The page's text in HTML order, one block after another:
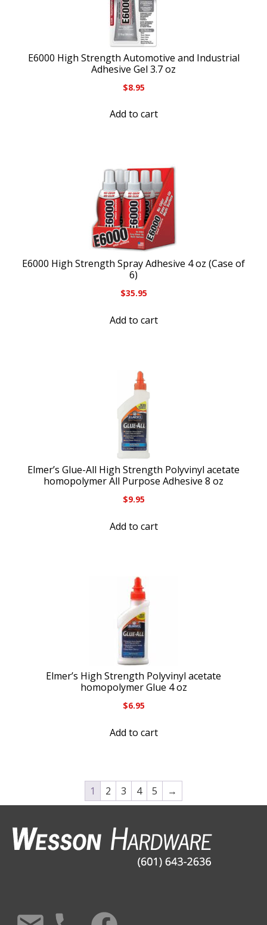
E6000 High Strength Automotive and Industrial
Adhesive Gel 3.7 oz
$8.95
Add to cart
E6000 High Strength Spray Adhesive 4 oz (Case of
6)
$35.95
Add to cart
Elmer’s Glue-All High Strength Polyvinyl acetate
homopolymer All Purpose Adhesive 8 oz
$9.95
Add to cart
Elmer’s High Strength Polyvinyl acetate
homopolymer Glue 4 oz
$6.95
Add to cart
1 2 3 4 5 →